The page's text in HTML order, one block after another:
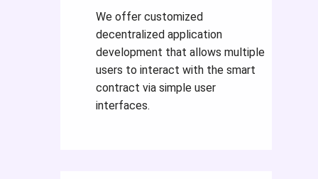
We offer customized
decentralized application
development that allows multiple
users to interact with the smart
contract via simple user
interfaces.